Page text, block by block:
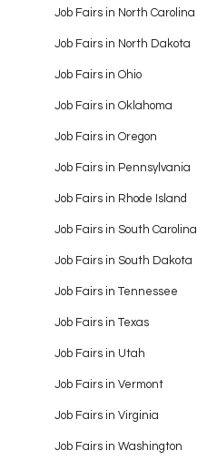
Job Fairs in North Carolina
Job Fairs in North Dakota
Job Fairs in Ohio
Job Fairs in Oklahoma
Job Fairs in Oregon
Job Fairs in Pennsylvania
Job Fairs in Rhode Island
Job Fairs in South Carolina
Job Fairs in South Dakota
Job Fairs in Tennessee
Job Fairs in Texas
Job Fairs in Utah
Job Fairs in Vermont
Job Fairs in Virginia
Job Fairs in Washington